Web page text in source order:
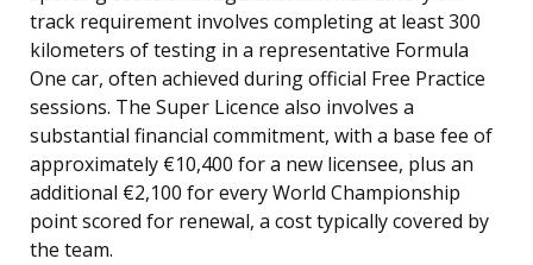
track requirement involves completing at least 300
kilometers of testing in a representative Formula
One car, often achieved during official Free Practice
sessions. The Super Licence also involves a
substantial financial commitment, with a base fee of
approximately €10,400 for a new licensee, plus an
additional €2,100 for every World Championship
point scored for renewal, a cost typically covered by
the team.